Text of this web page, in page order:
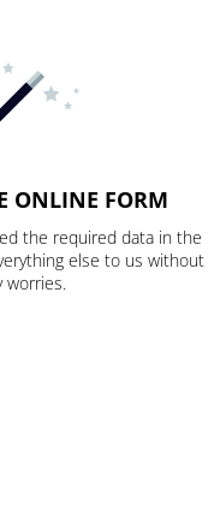
ONLINE FORM
the required data in the
else to us without
worries.